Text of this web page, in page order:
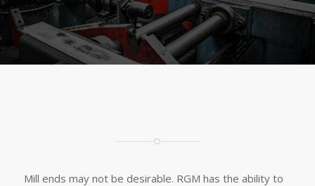
Mill ends may not be desirable. RGM has the ability to